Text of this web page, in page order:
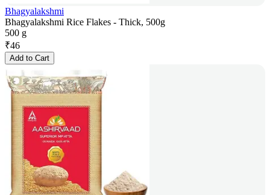
Bhagyalakshmi
Bhagyalakshmi Rice Flakes - Thick, 500g
500 g
₹46
Add to Cart